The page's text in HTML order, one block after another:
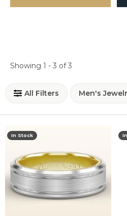
Showing 1 - 3 of3
All Filters Men's
In Stock